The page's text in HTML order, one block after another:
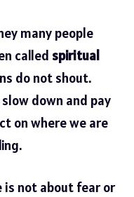
many people
called spiritual
do not shout.
down and pay
on where we are
is not about fear or